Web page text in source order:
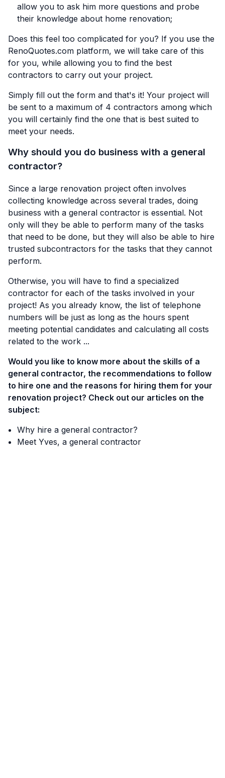
allow you to ask him more questions and probe
their knowledge about home renovation;
Does this feel too complicated for you? If you use the
RenoQuotes.com platform, we will take care of this
for you, while allowing you to find the best
contractors to carry out your project.
Simply fill out the form and that's it! Your project will
be sent to a maximum of 4 contractors among which
you will certainly find the one that is best suited to
meet your needs.
Why should you do business with a general
contractor?
Since a large renovation project often involves
collecting knowledge across several trades, doing
business with a general contractor is essential. Not
only will they be able to perform many of the tasks
that need to be done, but they will also be able to hire
trusted subcontractors for the tasks that they cannot
perform.
Otherwise, you will have to find a specialized
contractor for each of the tasks involved in your
project! As you already know, the list of telephone
numbers will be just as long as the hours spent
meeting potential candidates and calculating all costs
related to the work ...
Would you like to know more about the skills of a
general contractor, the recommendations to follow
to hire one and the reasons for hiring them for your
renovation project? Check out our articles on the
subject:
Why hire a general contractor?
Meet Yves, a general contractor